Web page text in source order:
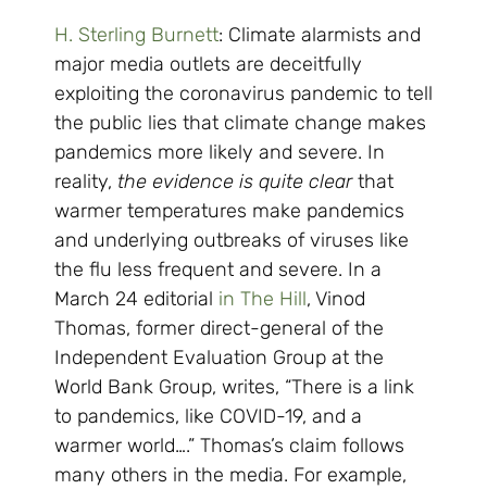
H. Sterling Burnett: Climate alarmists and
major media outlets are deceitfully
exploiting the coronavirus pandemic to tell
the public lies that climate change makes
pandemics more likely and severe. In
reality, the evidence is quite clearthat
warmer temperatures make pandemics
and underlying outbreaks of viruses like
the flu less frequent and severe. In a
March 24 editorial in The Hill, Vinod
Thomas, former direct-general of the
Independent Evaluation Group at the
World Bank Group, writes, “There is a link
to pandemics, like COVID-19, and a
warmer world….” Thomas’s claim follows
many others in the media. For example,